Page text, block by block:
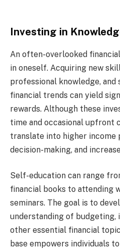
Investing in
An often-overlooked
in oneself. Acquiring new
professional knowledge,
financial trends can yield
rewards. Although these
time and occasional upfront
translate into higher
decision-making, and
Self-education can range
financial books to attending
seminars. The goal is to
understanding of budgeting,
other essential financial
base empowers individuals